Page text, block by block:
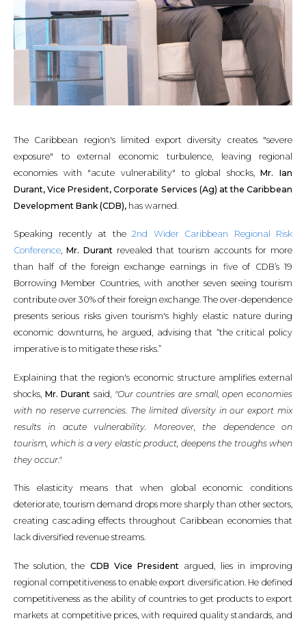
The Caribbean region's limited export diversity creates "severe
exposure" to external economic turbulence, leaving regional
economies with "acute vulnerability" to global shocks,Mr. Ian
Durant, Vice President, Corporate Services (Ag) at the Caribbean
Development Bank (CDB), has warned.
Speaking recently at the 2nd Wider Caribbean Regional Risk
Conference, Mr. Durant revealed that tourism accounts for more
than half of the foreign exchange earnings in five of CDB’s 19
Borrowing Member Countries, with another seven seeing tourism
contribute over 30% of their foreign exchange. The over-dependence
presents serious risks given tourism's highly elastic nature during
economic downturns, he argued, advising that “the critical policy
imperative is to mitigate these risks.”
Explaining that the region's economic structure amplifies external
shocks, Mr. Durant said, "Our countries are small, open economies
with no reserve currencies. The limited diversity in our export mix
results in acute vulnerability. Moreover, the dependence on
tourism, which is a very elastic product, deepens the troughs when
they occur."
This elasticity means that when global economic conditions
deteriorate, tourism demand drops more sharply than other sectors,
creating cascading effects throughout Caribbean economies that
lack diversified revenue streams.
The solution, the CDB Vice President argued, lies in improving
regional competitiveness to enable export diversification. He defined
competitiveness as the ability of countries to get products to export
markets at competitive prices, with required quality standards, and